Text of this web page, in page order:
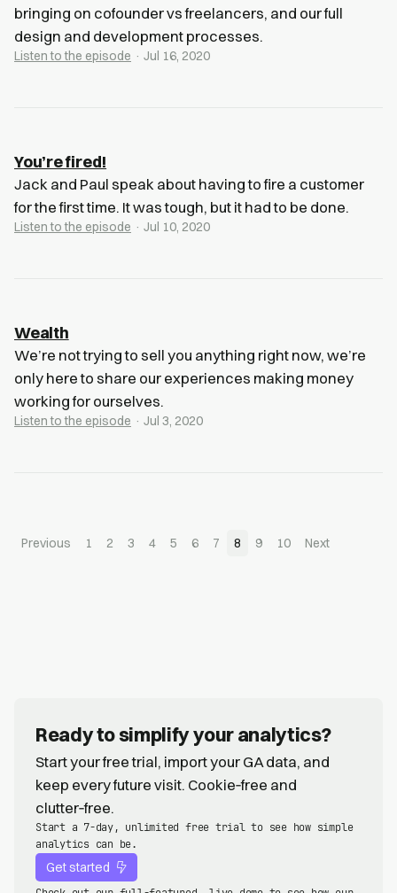
bringing on cofounder vs freelancers, and our full
design and development processes.
Listen to the episode · Jul 16, 2020
You’re fired!
Jack and Paul speak about having to fire a customer
for the first time. It was tough, but it had to be done.
Listen to the episode · Jul 10, 2020
Wealth
We’re not trying to sell you anything right now, we’re
only here to share our experiences making money
working for ourselves.
Listen to the episode · Jul 3, 2020
Previous 1 2 3 4 5 6 7 8 9 10 Next
Ready to simplify your analytics?
Start your free trial, import your GA data, and
keep every future visit. Cookie‑free and
clutter‑free.
Start a 7-day, unlimited free trial to see how simple
analytics can be.
Get started